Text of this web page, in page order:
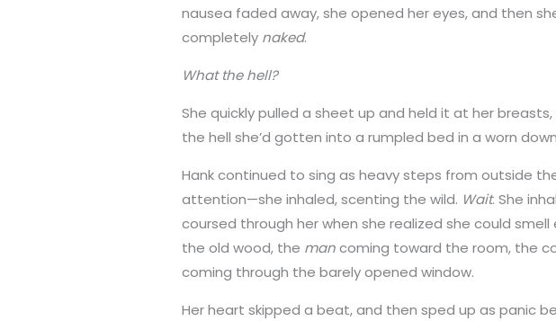
nausea faded away, she opened her eyes, and then
completely naked.
What the hell?
She quickly pulled a sheet up and held it at her
the hell she’d gotten into a rumpled bed in a worn
Hank continued to sing as heavy steps from outside
attention—she inhaled, scenting the wild. Wait. She
coursed through her when she realized she could
the old wood, the mancoming toward the room, the
coming through the barely opened window.
Her heart skipped a beat, and then sped up as panic